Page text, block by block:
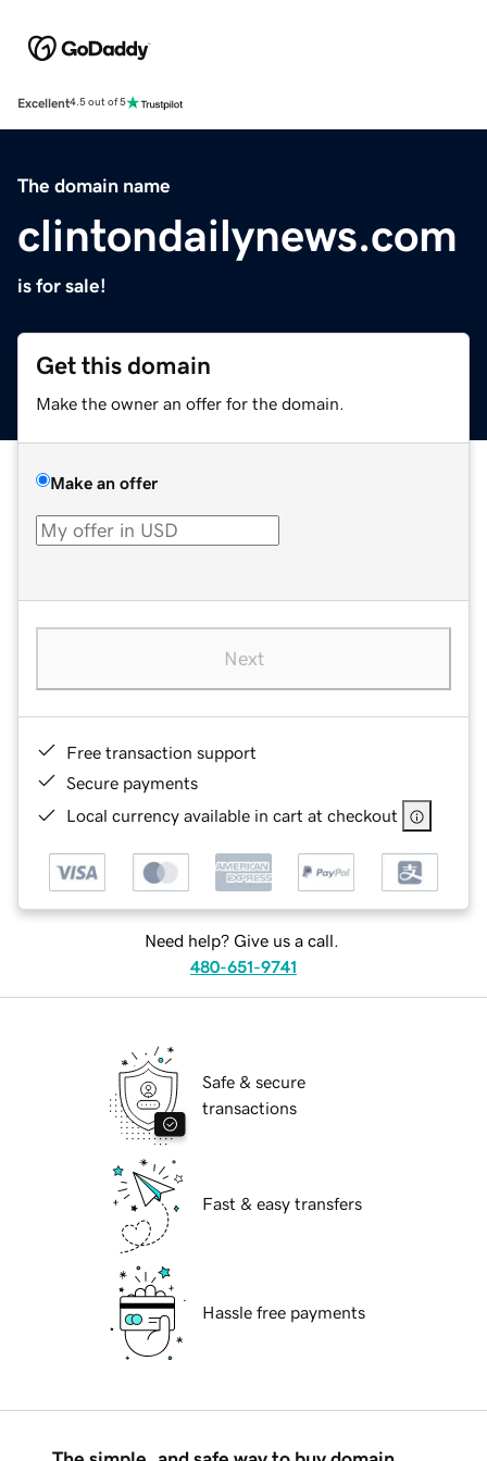
Excellent4.5 out of 5
The domain name
clintondailynews.com
is for sale!
Get this domain
Make the owner an offer for the domain.
Make an offer
Next
Free transaction support
Secure payments
Local currency available in cart at checkout
Need help? Give us a call.
480-651-9741
Safe & secure
transactions
Fast & easy transfers
Hassle free payments